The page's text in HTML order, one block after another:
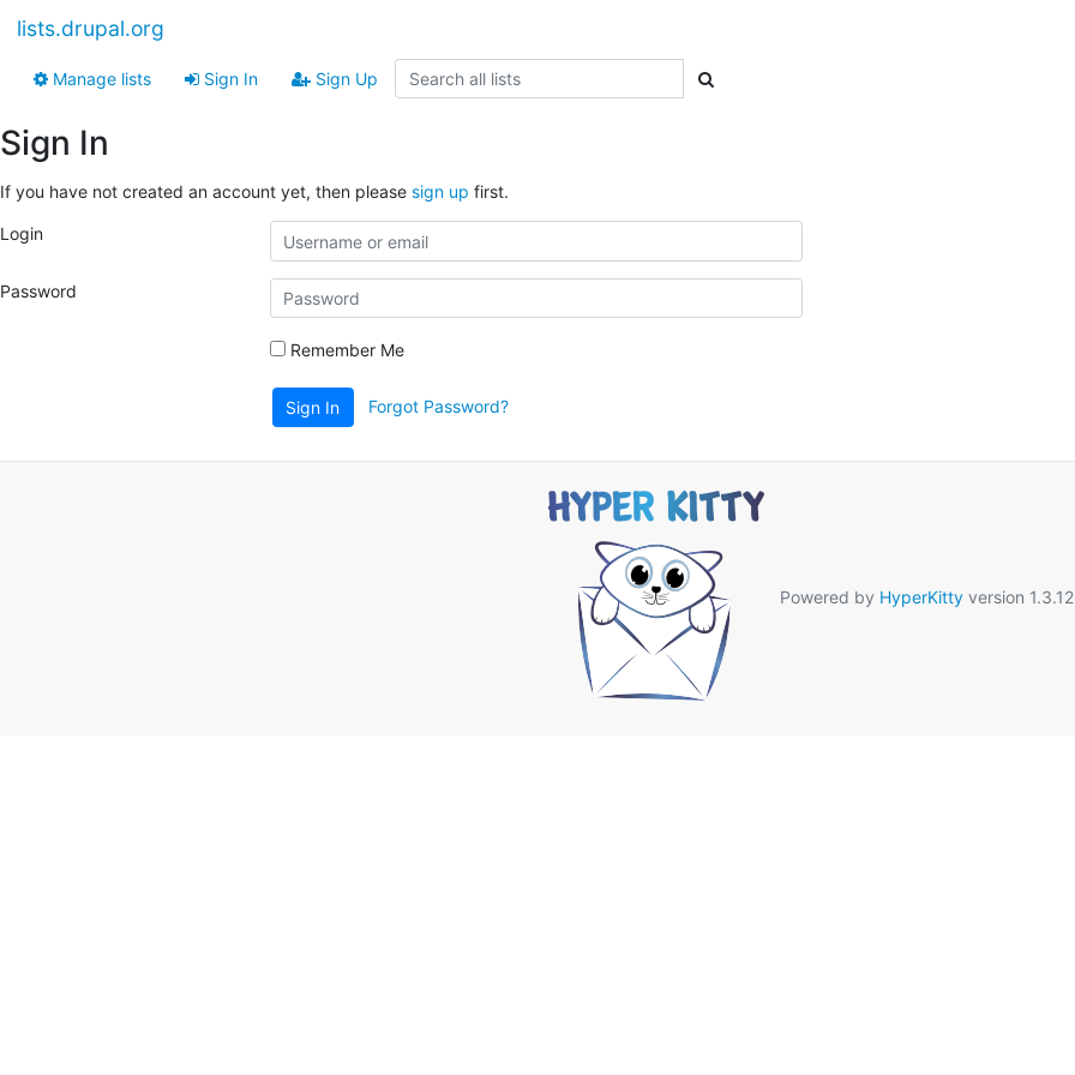
lists.drupal.org
Manage lists Sign In Sign Up
Sign In
If you have not created an account yet, then please sign up first.
Login
Password
Remember Me
Sign In Forgot Password?
Powered by HyperKittyversion